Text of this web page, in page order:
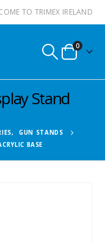
TO TRIMEX IRELAND
0
Stand
,
GUN STANDS
BASE